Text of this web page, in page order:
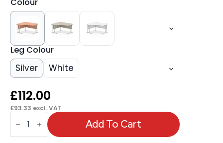
Leg Colour
Silver White
£112.00
£93.33 excl. VAT
OE
Impulse
1400mm
Add To Cart